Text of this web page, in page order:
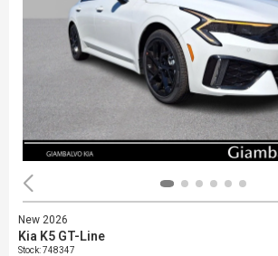
New 2026
Kia K5 GT-Line
Stock:748347